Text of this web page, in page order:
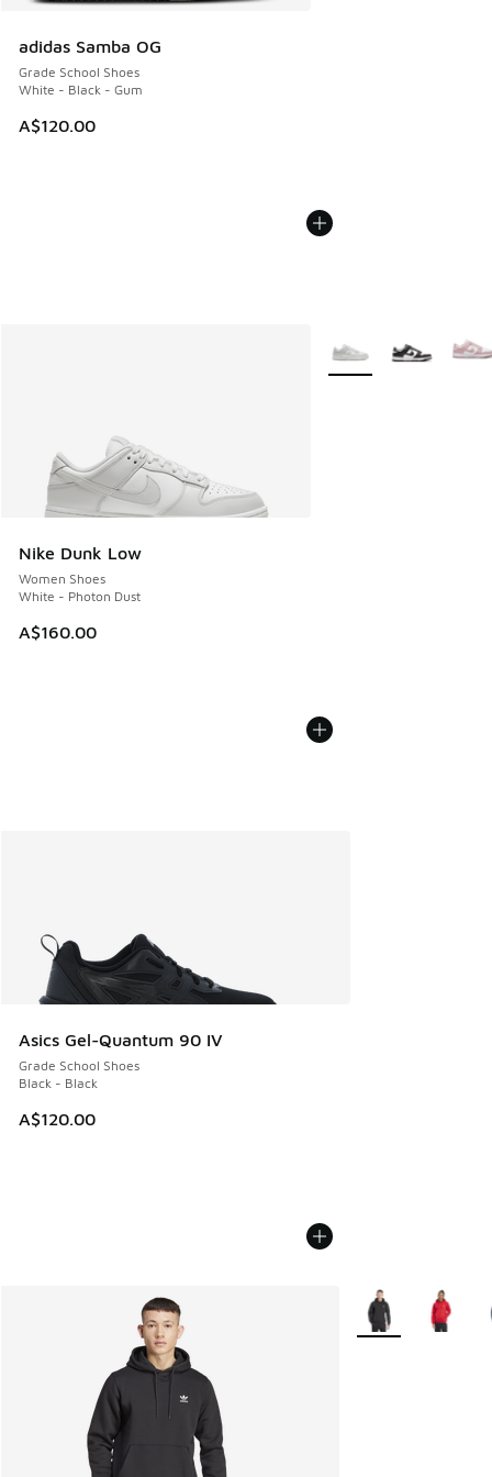
adidas Samba OG
Grade School Shoes
White - Black - Gum
A$120.00
Nike Dunk Low
Women Shoes
White - Photon Dust
A$160.00
More Colors Available
Asics Gel-Quantum 90 IV
Grade School Shoes
Black - Black
A$120.00
More Colors